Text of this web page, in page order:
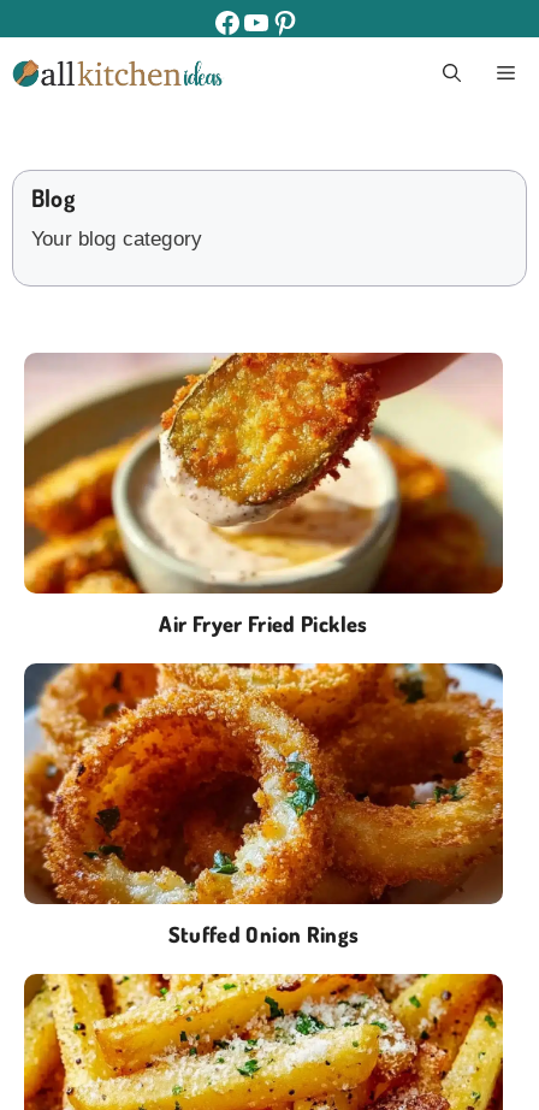
to
content
facebook
youtube
pinterest
Blog
Your blog category
Air Fryer Fried Pickles
Stuffed Onion Rings